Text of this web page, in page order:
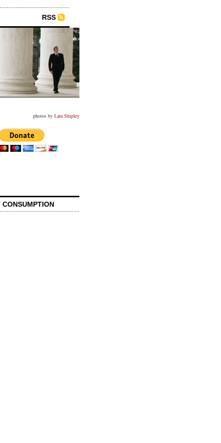
RSS
photos by Lara Shipley
CONSUMPTION